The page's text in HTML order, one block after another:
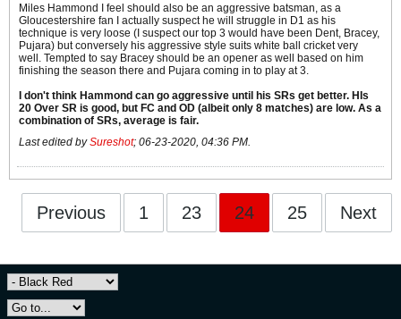
Miles Hammond I feel should also be an aggressive batsman, as a
Gloucestershire fan I actually suspect he will struggle in D1 as his
technique is very loose (I suspect our top 3 would have been Dent, Bracey,
Pujara) but conversely his aggressive style suits white ball cricket very
well. Tempted to say Bracey should be an opener as well based on him
finishing the season there and Pujara coming in to play at 3.
I don't think Hammond can go aggressive until his SRs get better. HIs
20 Over SR is good, but FC and OD (albeit only 8 matches) are low. As a
combination of SRs, average is fair.
Last edited bySureshot; 06-23-2020, 04:36 PM
Previous 1 23 24 25 Next